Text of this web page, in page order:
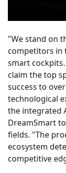
"We stand on
competitors in
smart
claim the top
success to
technological
the integrated
DreamSmart
fields. "The
ecosystem
competitive